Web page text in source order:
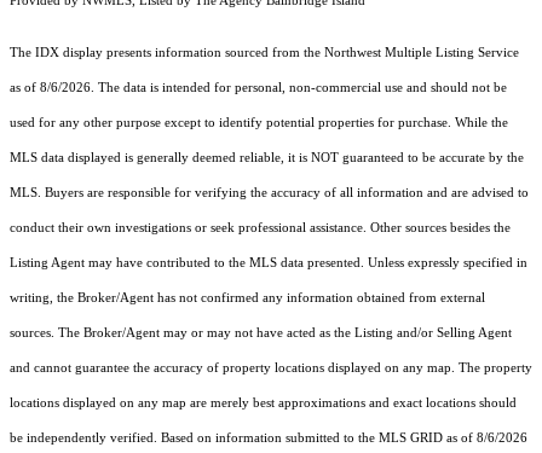
The IDX display presents information sourced from the Northwest Multiple Listing Service
as of 8/6/2026. The data is intended for personal, non-commercial use and should not be
used for any other purpose except to identify potential properties for purchase. While the
MLS data displayed is generally deemed reliable, it is NOT guaranteed to be accurate by the
MLS. Buyers are responsible for verifying the accuracy of all information and are advised to
conduct their own investigations or seek professional assistance. Other sources besides the
Listing Agent may have contributed to the MLS data presented. Unless expressly specified in
writing, the Broker/Agent has not confirmed any information obtained from external
sources. The Broker/Agent may or may not have acted as the Listing and/or Selling Agent
and cannot guarantee the accuracy of property locations displayed on any map. The property
locations displayed on any map are merely best approximations and exact locations should
be independently verified. Based on information submitted to the MLS GRID as of 8/6/2026